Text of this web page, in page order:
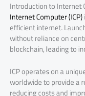
Introduction to Internet
Internet Computer (ICP)
efficient internet.
without reliance on
blockchain, leading to
ICP operates on a
worldwide to provide a
reducing costs and